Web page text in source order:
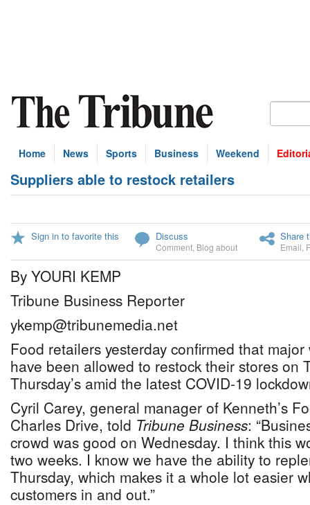
Home News Sports Business Weekend
Suppliers able to restock retailers
Sign in to favorite this Discuss
Comment Blog about
Share
Email
By YOURI KEMP
Tribune Business Reporter
ykemp@tribunemedia.net
Food retailers yesterday confirmed that
have been allowed to restock their stores on
Thursday’s amid the latest COVID-19
Cyril Carey, general manager of Kenneth’s
Charles Drive, told Tribune Business:
crowd was good on Wednesday. I think this
two weeks. I know we have the ability to
Thursday, which makes it a whole lot easier
customers in and out.”